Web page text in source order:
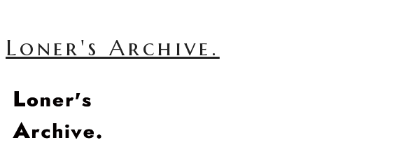
Loner's Archive.